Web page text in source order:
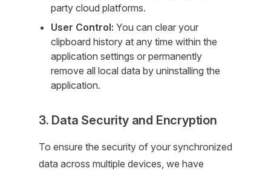
party cloud platforms.
User Control: You can clear your
clipboard history at any time within the
application settings or permanently
remove all local data by uninstalling the
application.
3. Data Security and Encryption
To ensure the security of your synchronized
data across multiple devices, we have